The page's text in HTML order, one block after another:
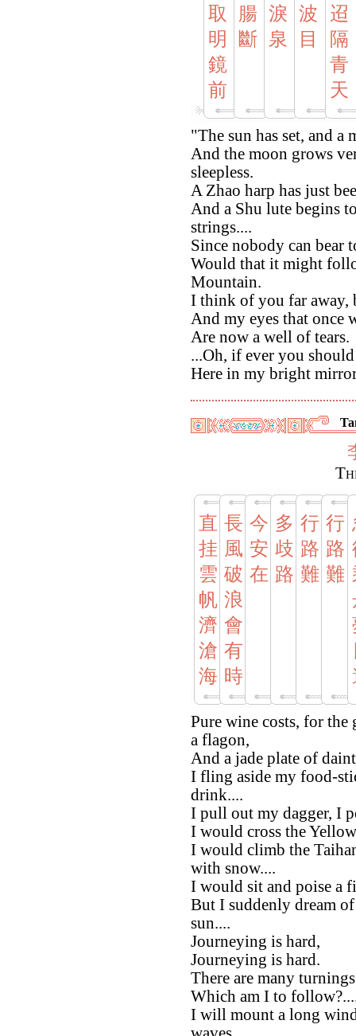
取
明
鏡
前
腸
斷
淚
泉
波
目
迢
隔
青
天
"The sun has set, and a
And the moon grows
sleepless.
A Zhao harp has just
And a Shu lute begins
strings....
Since nobody can bear
Would that it might
Mountain.
I think of you far away,
And my eyes that once
Are now a well of tears.
...Oh, if ever you
Here in my bright
直
挂
雲
帆
濟
滄
海
長
風
破
浪
會
有
時
今
安
在
多
歧
路
行
路
難
行
路
難
Pure wine costs, for the
a flagon,
And a jade plate of
I fling aside my food-
drink....
I pull out my dagger, I
I would cross the
I would climb the
with snow....
I would sit and poise a
But I suddenly dream
sun....
Journeying is hard,
Journeying is hard.
There are many
Which am I to
I will mount a long